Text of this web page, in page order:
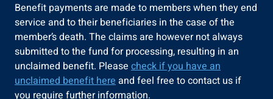
Benefit payments are made to members when they end
service and to their beneficiaries in the case of the
member’s death. The claims are however not always
submitted to the fund for processing, resulting in an
unclaimed benefit. Please check if you have an
unclaimed benefit hereand feel free to contact us if
you require further information.